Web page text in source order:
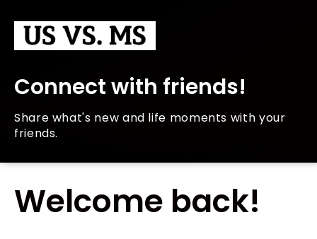
Connect with friends!
Share what's new and life moments with your
friends.
Welcome back!